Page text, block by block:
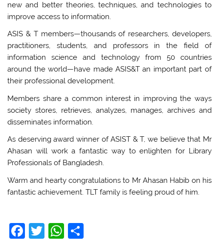
new and better theories, techniques, and technologies to
improve access to information.
ASIS & T members—thousands of researchers, developers,
practitioners, students, and professors in the field of
information science and technology from 50 countries
around the world—have made ASIS&T an important part of
their professional development.
Members share a common interest in improving the ways
society stores, retrieves, analyzes, manages, archives and
disseminates information.
As deserving award winner of ASIST & T, we believe that Mr
Ahasan will work a fantastic way to enlighten for Library
Professionals of Bangladesh.
Warm and hearty congratulations to Mr Ahasan Habib on his
fantastic achievement. TLT family is feeling proud of him.
F
T
W